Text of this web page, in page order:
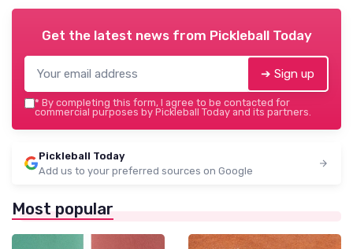
Get the latest news from Pickleball Today
➔ Sign up
* By completing this form, I agree to be contacted for
commercial purposes by Pickleball Today and its partners.
Pickleball Today
Add us to your preferred sources on Google
Most popular